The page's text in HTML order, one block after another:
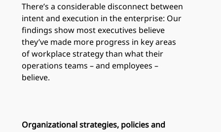
There’s a considerable disconnect between
intent and execution in the enterprise: Our
findings show most executives believe
they’ve made more progress in key areas
of workplace strategy than what their
operations teams – and employees –
believe.
Organizational strategies, policies and